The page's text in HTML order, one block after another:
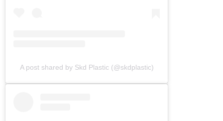
A post shared by Skd Plastic (@skdplastic)